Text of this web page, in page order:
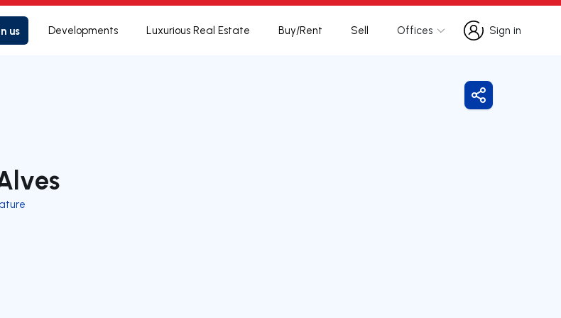
us Developments Luxurious Real Estate Buy/Rent Sell Offices
Sign in
Sign in
Share